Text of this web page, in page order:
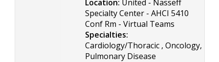
Location: United - Nasseff
Specialty Center - AHCI 5410
Conf Rm - Virtual Teams
Specialties:
Cardiology/Thoracic , Oncology,
Pulmonary Disease